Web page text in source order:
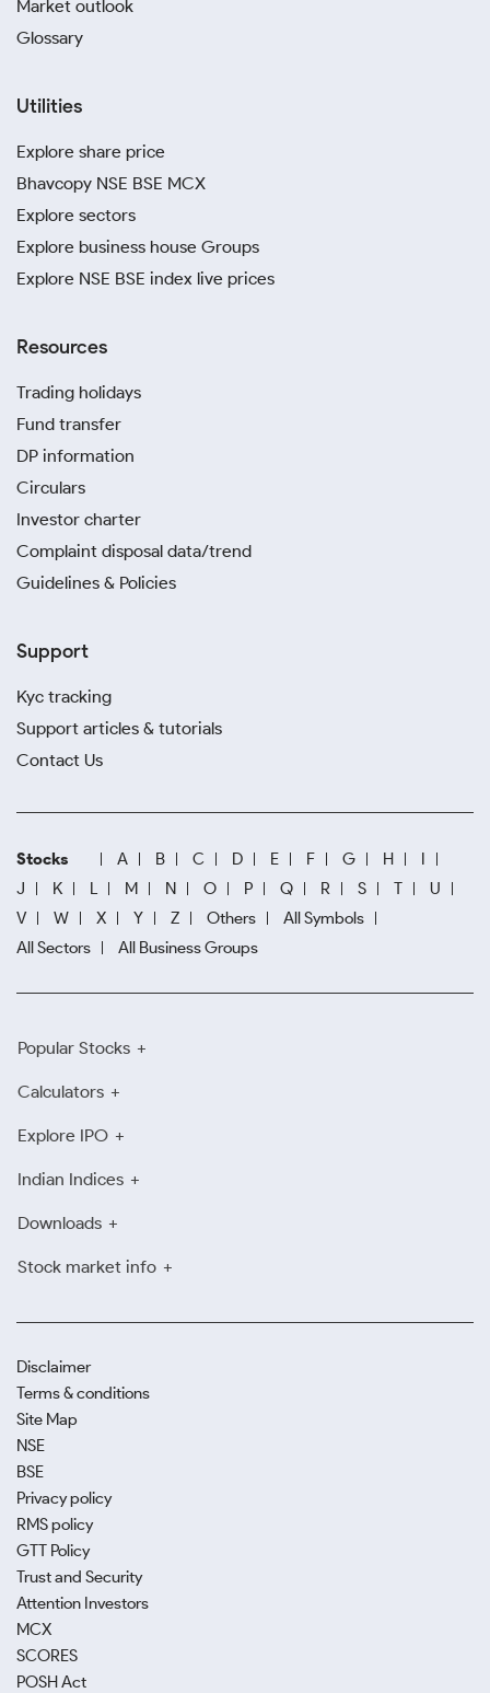
Market outlook
Glossary
Utilities
Explore share price
Bhavcopy NSE BSE MCX
Explore sectors
Explore business house Groups
Explore NSE BSE index live prices
Resources
Trading holidays
Fund transfer
DP information
Circulars
Investor charter
Complaint disposal data/trend
Guidelines & Policies
Support
Kyc tracking
Support articles & tutorials
Contact Us
Stocks A B C D E F G H
I
J
K L M N O P Q R S T
U
V
W X Y Z Others
All Symbols
All Sectors
All Business Groups
Popular Stocks
Calculators
Explore IPO
Indian Indices
Downloads
Stock market info
Disclaimer
Terms & conditions
Site Map
NSE
BSE
Privacy policy
RMS policy
GTT Policy
Trust and Security
Attention Investors
MCX
SCORES
POSH Act